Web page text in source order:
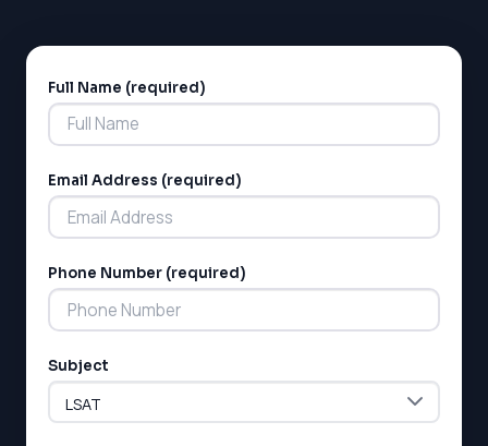
SAT
SSAT
MCAT
ESL
MCAT
GMAT
GRE
LSAT
SAT
SSAT
G1 Ontario
Full Name (required)
Email Address (required)
Phone Number (required)
Subject
Alternative: